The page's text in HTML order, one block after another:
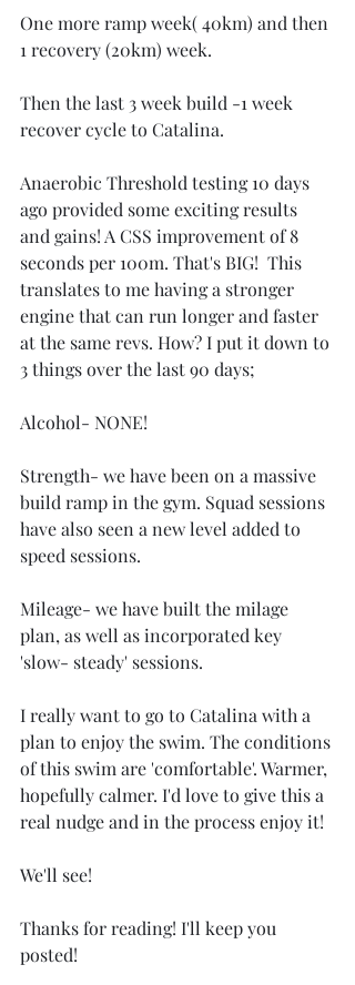
One more ramp week( 40km) and then
1 recovery (20km) week.
Then the last 3 week build -1 week
recover cycle to Catalina.
Anaerobic Threshold testing 10 days
ago provided some exciting results
and gains! A CSS improvement of 8
seconds per 100m. That's BIG!  This
translates to me having a stronger
engine that can run longer and faster
at the same revs. How? I put it down to
3 things over the last 90 days;
Alcohol- NONE!
Strength- we have been on a massive
build ramp in the gym. Squad sessions
have also seen a new level added to
speed sessions.
Mileage- we have built the milage
plan, as well as incorporated key
'slow- steady' sessions.
I really want to go to Catalina with a
plan to enjoy the swim. The conditions
of this swim are 'comfortable'. Warmer,
hopefully calmer. I'd love to give this a
real nudge and in the process enjoy it!
We'll see!
Thanks for reading! I'll keep you
posted!